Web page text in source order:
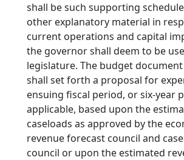
shall be such supporting
other explanatory material in
current operations and capital
the governor shall deem to be
legislature. The budget
shall set forth a proposal for
ensuing fiscal period, or six-year
applicable, based upon the
caseloads as approved by the
revenue forecast council and
council or upon the estimated